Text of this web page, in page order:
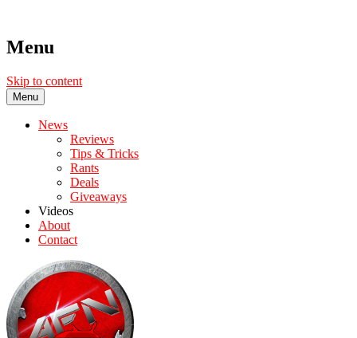
Menu
Skip to content
Menu
News
Reviews
Tips & Tricks
Rants
Deals
Giveaways
Videos
About
Contact